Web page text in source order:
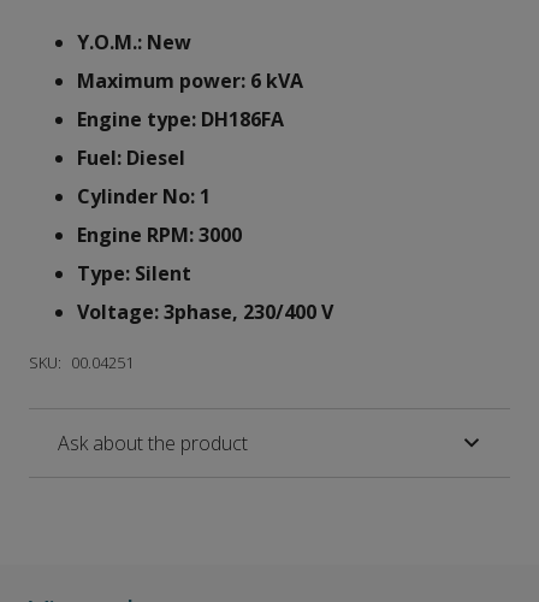
Y.O.M.: New
Maximum power: 6 kVA
Engine type: DH186FA
Fuel: Diesel
Cylinder No: 1
Engine RPM: 3000
Type: Silent
Voltage: 3phase, 230/400 V
SKU: 00.04251
Ask about the product